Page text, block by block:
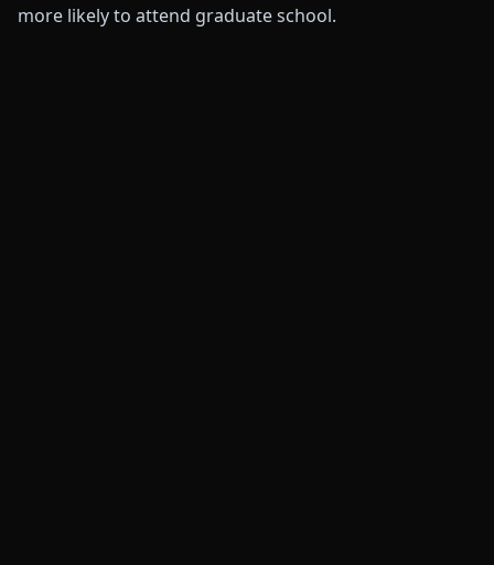
more likely to attend graduate school.